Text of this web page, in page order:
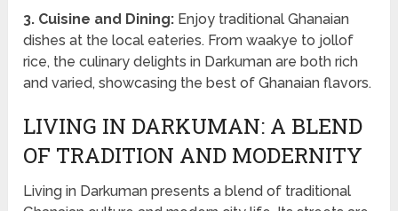
3. Cuisine and Dining: Enjoy traditional Ghanaian
dishes at the local eateries. From waakye to jollof
rice, the culinary delights in Darkuman are both rich
and varied, showcasing the best of Ghanaian flavors.
LIVING IN DARKUMAN: A BLEND
OF TRADITION AND MODERNITY
Living in Darkuman presents a blend of traditional